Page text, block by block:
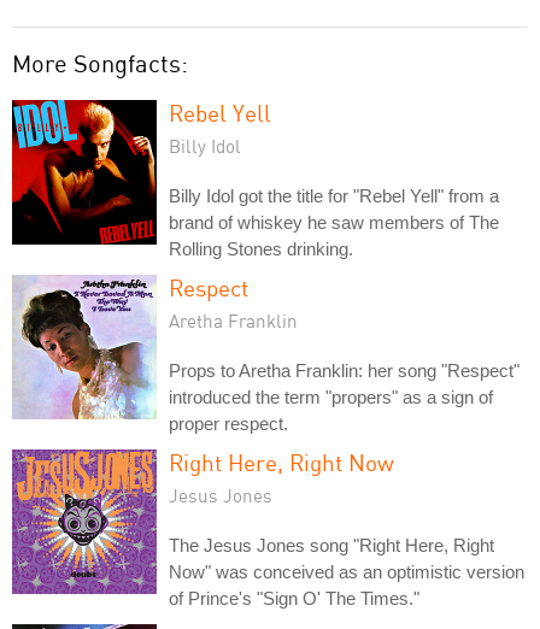
More Songfacts:
Rebel Yell
Billy Idol
Billy Idol got the title for "Rebel Yell" from a
brand of whiskey he saw members of The
Rolling Stones drinking.
Respect
Aretha Franklin
Props to Aretha Franklin: her song "Respect"
introduced the term "propers" as a sign of
proper respect.
Right Here, Right Now
Jesus Jones
The Jesus Jones song "Right Here, Right
Now" was conceived as an optimistic version
of Prince's "Sign O' The Times."